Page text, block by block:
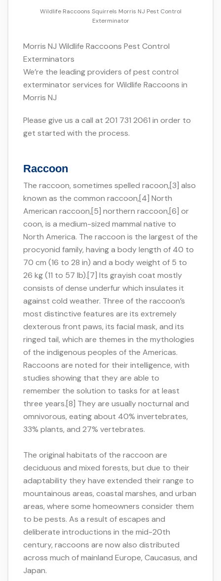
Wildlife Raccoons Squirrels Morris NJ Pest Control
Exterminator
Morris NJ Wildlife Raccoons Pest Control
Exterminators
We’re the leading providers of pest control
exterminator services for Wildlife Raccoons in
Morris NJ
Please give us a call at 201 731 2061 in order to
get started with the process.
Raccoon
The raccoon, sometimes spelled racoon,[3] also
known as the common raccoon,[4] North
American raccoon,[5] northern raccoon,[6] or
coon, is a medium-sized mammal native to
North America. The raccoon is the largest of the
procyonid family, having a body length of 40 to
70 cm (16 to 28 in) and a body weight of 5 to
26 kg (11 to 57 lb).[7] Its grayish coat mostly
consists of dense underfur which insulates it
against cold weather. Three of the raccoon’s
most distinctive features are its extremely
dexterous front paws, its facial mask, and its
ringed tail, which are themes in the mythologies
of the indigenous peoples of the Americas.
Raccoons are noted for their intelligence, with
studies showing that they are able to
remember the solution to tasks for at least
three years.[8] They are usually nocturnal and
omnivorous, eating about 40% invertebrates,
33% plants, and 27% vertebrates.
The original habitats of the raccoon are
deciduous and mixed forests, but due to their
adaptability they have extended their range to
mountainous areas, coastal marshes, and urban
areas, where some homeowners consider them
to be pests. As a result of escapes and
deliberate introductions in the mid-20th
century, raccoons are now also distributed
across much of mainland Europe, Caucasus, and
Japan.